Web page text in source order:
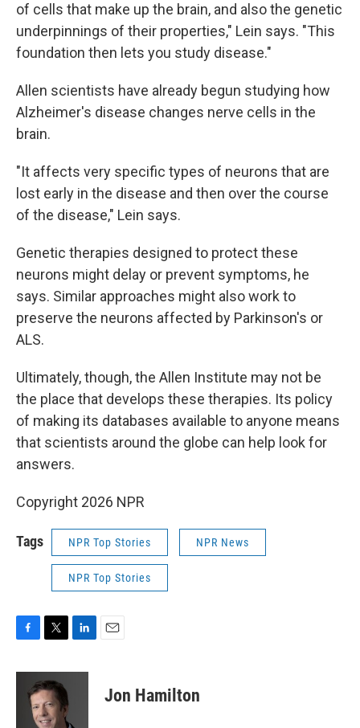
of cells that make up the brain, and also the genetic
underpinnings of their properties," Lein says. "This
foundation then lets you study disease."
Allen scientists have already begun studying how
Alzheimer's disease changes nerve cells in the
brain.
"It affects very specific types of neurons that are
lost early in the disease and then over the course
of the disease," Lein says.
Genetic therapies designed to protect these
neurons might delay or prevent symptoms, he
says. Similar approaches might also work to
preserve the neurons affected by Parkinson's or
ALS.
Ultimately, though, the Allen Institute may not be
the place that develops these therapies. Its policy
of making its databases available to anyone means
that scientists around the globe can help look for
answers.
Copyright 2026 NPR
Tags NPR Top Stories NPR News
NPR Top Stories
c
i
t
t
e
n
Jon Hamilton